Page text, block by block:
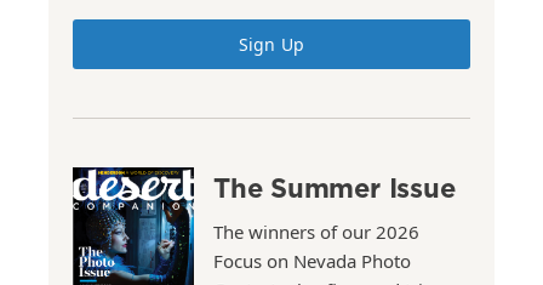
Sign Up
The Summer Issue
The winners of our 2026
Focus on Nevada Photo